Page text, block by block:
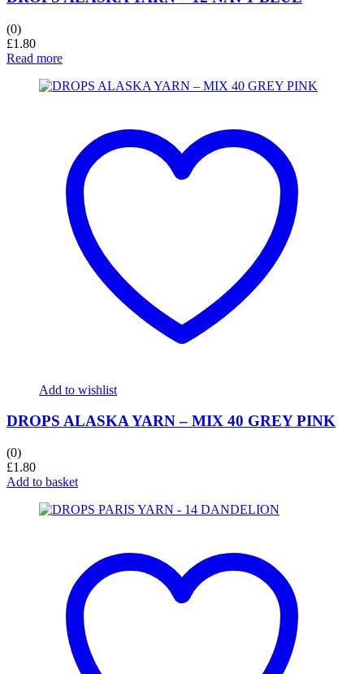
(0)
£1.80
Read more
Add to wishlist
DROPS ALASKA YARN – MIX 40 GREY PINK
(0)
£1.80
Add to basket